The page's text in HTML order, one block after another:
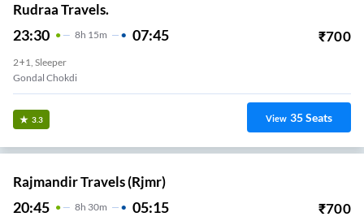
Rudraa Travels.
23:30 8H 15m 07:45 ₹700
2+1, Sleeper
Gondal Chokdi
3.3 View 35Seats
Rajmandir Travels (rjmr)
20:45 8H 30m 05:15 ₹700